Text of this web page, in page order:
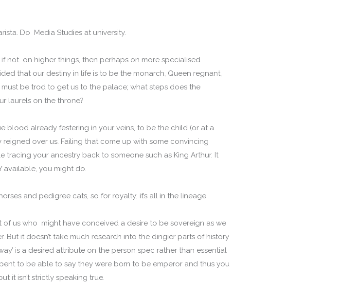
Do Media Studies at university.
if not on higher things, then perhaps on more specialised
that our destiny in life is to be the monarch, Queen regnant,
be trod to get us to the palace; what steps does the
laurels on the throne?
blood already festering in your veins, to be the child (or at a
over us. Failing that come up with some convincing
your ancestry back to someone such as King Arthur. It
available, you might do.
and pedigree cats, so for royalty; it’s all in the lineage.
us who might have conceived a desire to be sovereign as we
But it doesn’t take much research into the dingier parts of history
is a desired attribute on the person spec rather than essential
to be able to say they were born to be emperor and thus you
it isn’t strictly speaking true.